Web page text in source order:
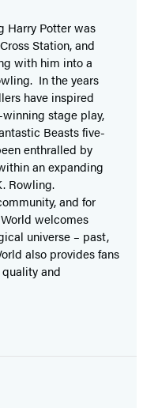
Harry Potter was
Station, and
with him into a
In the years
have inspired
stage play,
Beasts five-
enthralled by
an expanding
Rowling.
and for
welcomes
universe – past,
also provides fans
and